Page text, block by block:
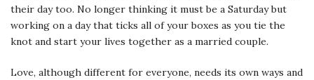
their day too. No longer thinking it must be a Saturday but
working on a day that ticks all of your boxes as you tie the
knot and start your lives together as a married couple.
Love, although different for everyone, needs its own ways and